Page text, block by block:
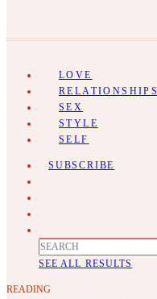
LOVE
RELATIONSHIPS
SEX
STYLE
SELF
SUBSCRIBE
SEE ALL RESULTS
READING